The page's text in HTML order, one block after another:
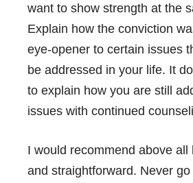
want to show strength at the
Explain how the conviction
eye-opener to certain issues
be addressed in your life. It
to explain how you are still
issues with continued
I would recommend above all
and straightforward. Never